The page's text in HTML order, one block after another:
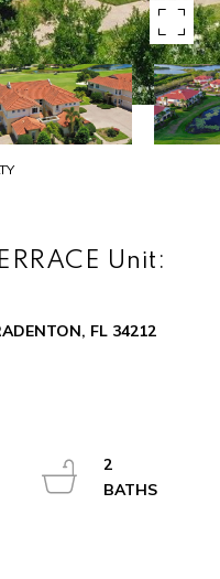
Unit:
FL 34212
2